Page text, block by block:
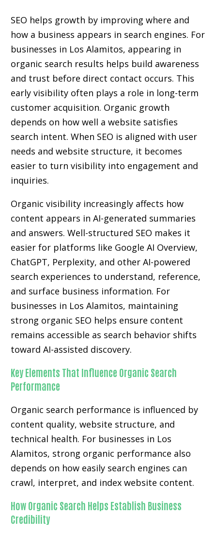
SEO helps growth by improving where and
how a business appears in search engines. For
businesses in Los Alamitos, appearing in
organic search results helps build awareness
and trust before direct contact occurs. This
early visibility often plays a role in long-term
customer acquisition. Organic growth
depends on how well a website satisfies
search intent. When SEO is aligned with user
needs and website structure, it becomes
easier to turn visibility into engagement and
inquiries.
Organic visibility increasingly affects how
content appears in AI-generated summaries
and answers. Well-structured SEO makes it
easier for platforms like Google AI Overview,
ChatGPT, Perplexity, and other AI-powered
search experiences to understand, reference,
and surface business information. For
businesses in Los Alamitos, maintaining
strong organic SEO helps ensure content
remains accessible as search behavior shifts
toward AI-assisted discovery.
Key Elements That Influence Organic Search
Performance
Organic search performance is influenced by
content quality, website structure, and
technical health. For businesses in Los
Alamitos, strong organic performance also
depends on how easily search engines can
crawl, interpret, and index website content.
How Organic Search Helps Establish Business
Credibility